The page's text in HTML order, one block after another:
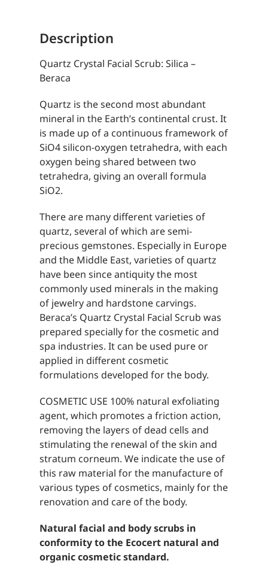
Description
Quartz Crystal Facial Scrub: Silica –
Beraca
Quartz is the second most abundant
mineral in the Earth’s continental crust. It
is made up of a continuous framework of
SiO4 silicon-oxygen tetrahedra, with each
oxygen being shared between two
tetrahedra, giving an overall formula
SiO2.
There are many different varieties of
quartz, several of which are semi-
precious gemstones. Especially in Europe
and the Middle East, varieties of quartz
have been since antiquity the most
commonly used minerals in the making
of jewelry and hardstone carvings.
Beraca’s Quartz Crystal Facial Scrub was
prepared specially for the cosmetic and
spa industries. It can be used pure or
applied in different cosmetic
formulations developed for the body.
COSMETIC USE 100% natural exfoliating
agent, which promotes a friction action,
removing the layers of dead cells and
stimulating the renewal of the skin and
stratum corneum. We indicate the use of
this raw material for the manufacture of
various types of cosmetics, mainly for the
renovation and care of the body.
Natural facial and body scrubs in
conformity to the Ecocert natural and
organic cosmetic standard.